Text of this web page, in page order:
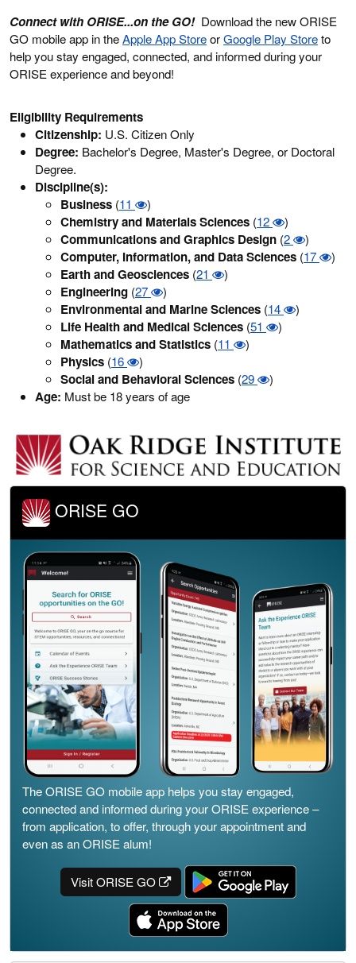
Connect with ORISE...on the GO!Download the new ORISE
GO mobile app in theApple App StoreorGoogle Play Storeto
help you stay engaged, connected, and informed during your
ORISE experience and beyond!
Eligibility Requirements
Citizenship: U.S. Citizen Only
Degree: Bachelor's Degree, Master's Degree, or Doctoral
Degree.
Discipline(s):
Business (11 )
Chemistry and Materials Sciences (12 )
Communications and Graphics Design (2 )
Computer, Information, and Data Sciences (17 )
Earth and Geosciences (21 )
Engineering (27 )
Environmental and Marine Sciences (14 )
Life Health and Medical Sciences (51 )
Mathematics and Statistics (11 )
Physics (16 )
Social and Behavioral Sciences (29 )
Age: Must be 18 years of age
ORISE GO
The ORISE GO mobile app helps you stay engaged,
connected and informed during your ORISE experience –
from application, to offer, through your appointment and
even as an ORISE alum!
Visit ORISE GO